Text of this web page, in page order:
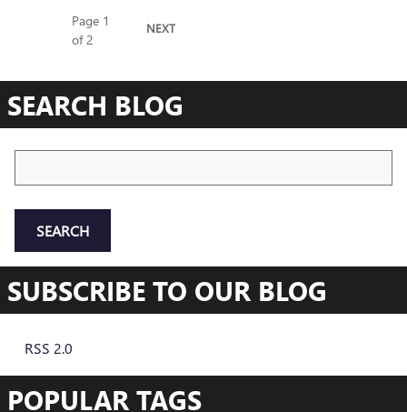
Page 1
of 2
NEXT
SEARCH BLOG
SEARCH
SUBSCRIBE TO OUR BLOG
RSS 2.0
POPULAR TAGS